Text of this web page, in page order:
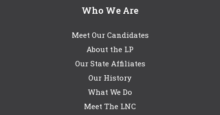
Who We Are
Meet Our Candidates
About the LP
Our State Affiliates
Our History
What We Do
Meet The LNC